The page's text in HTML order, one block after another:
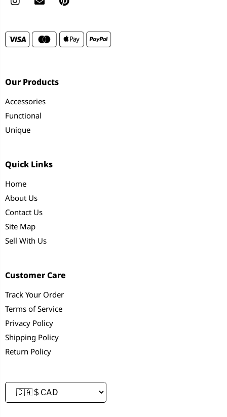
Our Products
Accessories
Functional
Unique
Quick Links
Home
About Us
Contact Us
Site Map
Sell With Us
Customer Care
Track Your Order
Terms of Service
Privacy Policy
Shipping Policy
Return Policy